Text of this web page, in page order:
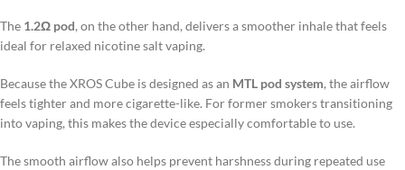
The 1.2Ω pod, on the other hand, delivers a smoother inhale that feels
ideal for relaxed nicotine salt vaping.
Because the XROS Cube is designed as an MTL pod system, the airflow
feels tighter and more cigarette-like. For former smokers transitioning
into vaping, this makes the device especially comfortable to use.
The smooth airflow also helps prevent harshness during repeated use